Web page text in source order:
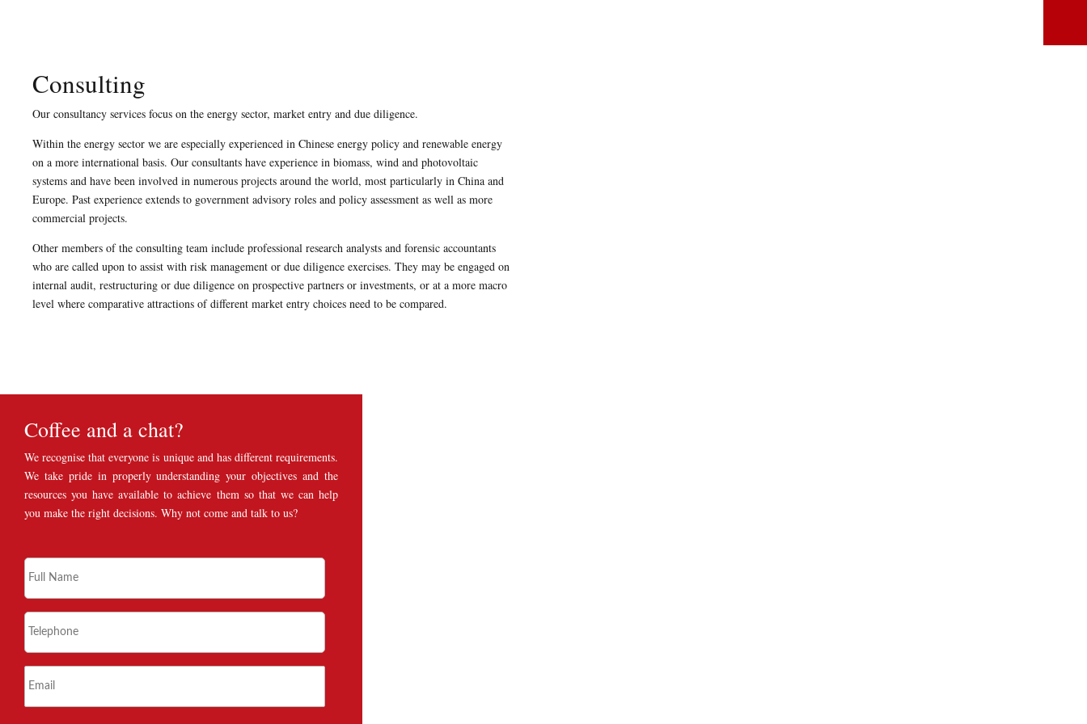
Consulting
Our consultancy services focus on the energy sector, market entry and due diligence.
Within the energy sector we are especially experienced in Chinese energy policy and renewable energy
on a more international basis. Our consultants have experience in biomass, wind and photovoltaic
systems and have been involved in numerous projects around the world, most particularly in China and
Europe. Past experience extends to government advisory roles and policy assessment as well as more
commercial projects.
Other members of the consulting team include professional research analysts and forensic accountants
who are called upon to assist with risk management or due diligence exercises. They may be engaged on
internal audit, restructuring or due diligence on prospective partners or investments, or at a more macro
level where comparative attractions of different market entry choices need to be compared.
Coffee and a chat?
We recognise that everyone is unique and has different requirements.
We take pride in properly understanding your objectives and the
resources you have available to achieve them so that we can help
you make the right decisions. Why not come and talk to us?